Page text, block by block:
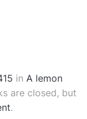
in A lemon
are closed, but
.